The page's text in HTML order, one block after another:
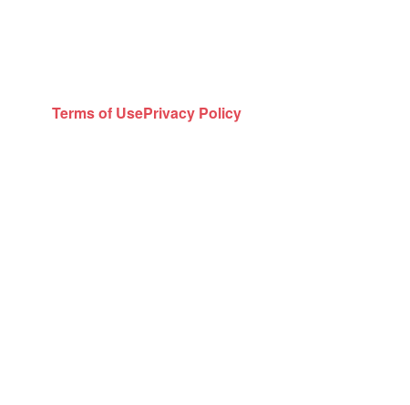
Terms of UsePrivacy Policy